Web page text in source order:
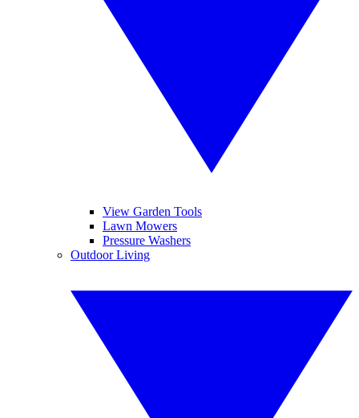
View Garden Tools
Lawn Mowers
Pressure Washers
Outdoor Living